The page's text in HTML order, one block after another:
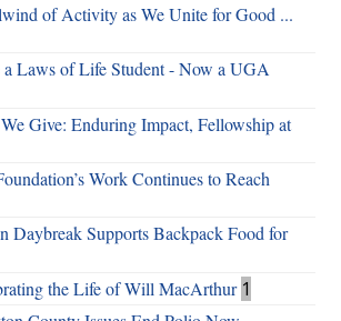
of Activity as We Unite for Good ...
a Laws of Life Student - Now a UGA
Give: Enduring Impact, Fellowship at
Work Continues to Reach
Daybreak Supports Backpack Food for
the Life of Will MacArthur 1